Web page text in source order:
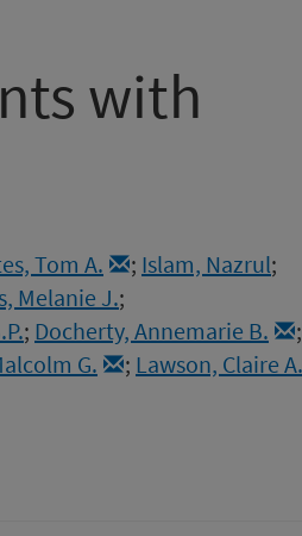
with
Tom A. ; Islam, Nazrul;
Melanie J.;
; Docherty, Annemarie B.
;
G. ; Lawson, Claire A.